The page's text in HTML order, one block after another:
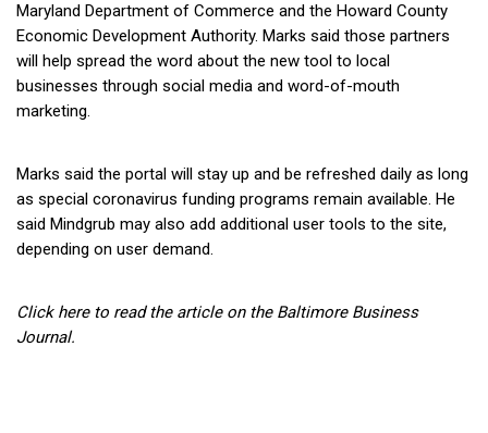
Maryland Department of Commerce and the Howard County
Economic Development Authority. Marks said those partners
will help spread the word about the new tool to local
businesses through social media and word-of-mouth
marketing.
Marks said the portal will stay up and be refreshed daily as long
as special coronavirus funding programs remain available. He
said Mindgrub may also add additional user tools to the site,
depending on user demand.
Click here to read the article on the Baltimore Business
Journal.